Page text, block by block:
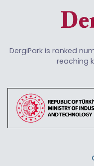
DergiPark is ranked
reaching